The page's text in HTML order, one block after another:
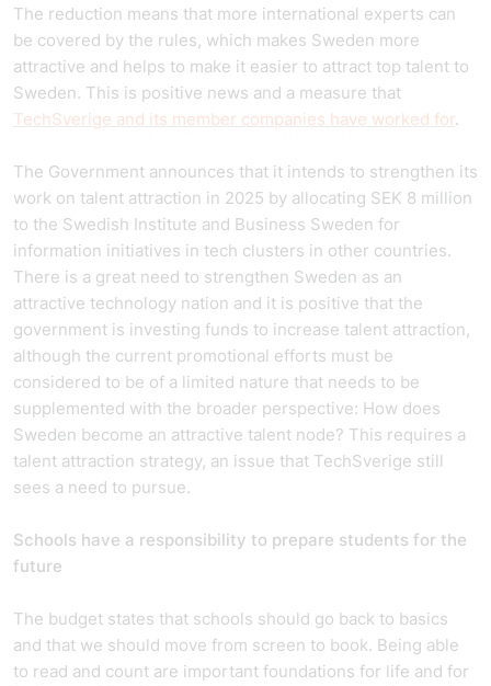
The reduction means that more international experts can
be covered by the rules, which makes Sweden more
attractive and helps to make it easier to attract top talent to
Sweden. This is positive news and a measure that
TechSverige and its member companies have worked for.
The Government announces that it intends to strengthen its
work on talent attraction in 2025 by allocating SEK 8 million
to the Swedish Institute and Business Sweden for
information initiatives in tech clusters in other countries.
There is a great need to strengthen Sweden as an
attractive technology nation and it is positive that the
government is investing funds to increase talent attraction,
although the current promotional efforts must be
considered to be of a limited nature that needs to be
supplemented with the broader perspective: How does
Sweden become an attractive talent node? This requires a
talent attraction strategy, an issue that TechSverige still
sees a need to pursue.
Schools have a responsibility to prepare students for the
future
The budget states that schools should go back to basics
and that we should move from screen to book. Being able
to read and count are important foundations for life and for